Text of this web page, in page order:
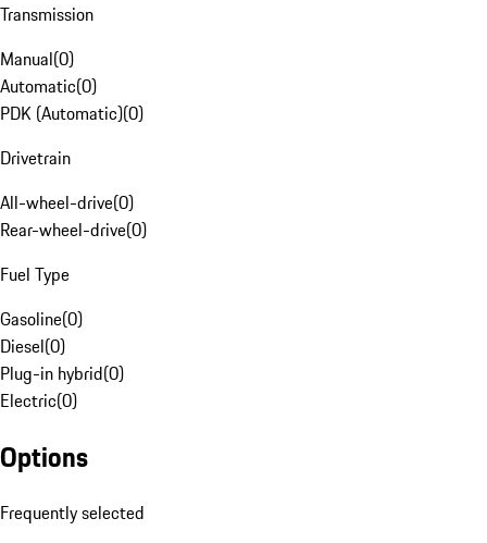
Transmission
Manual(0)
Automatic(0)
PDK (Automatic)(0)
Drivetrain
All-wheel-drive(0)
Rear-wheel-drive(0)
Fuel Type
Gasoline(0)
Diesel(0)
Plug-in hybrid(0)
Electric(0)
Options
Frequently selected